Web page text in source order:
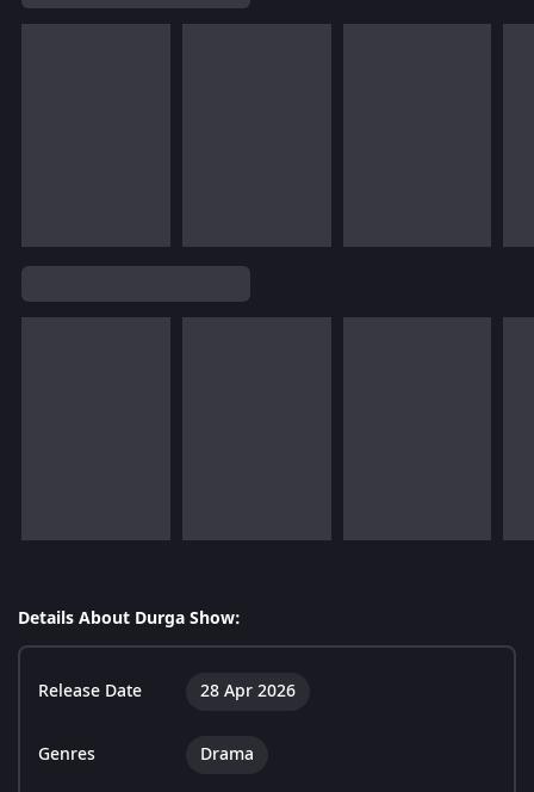
Details About Durga Show:
Release Date 28 Apr 2026
Genres Drama